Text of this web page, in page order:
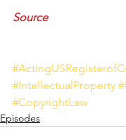
Source
#IntellectualProperty
#CopyrightLaw
Episodes